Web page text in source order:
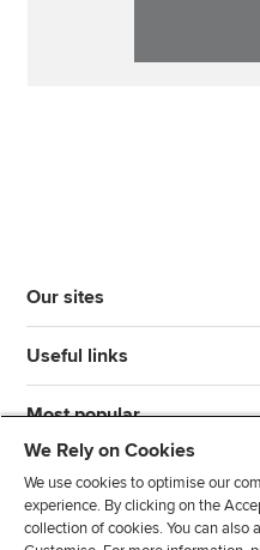
Our sites
Useful links
Most popular
We Rely on Cookies
We use cookies to optimise our
experience. By clicking on the
collection of cookies. You can also